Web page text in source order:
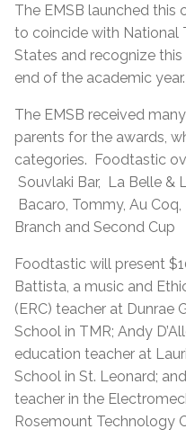
The EMSB launched this
to coincide with National
States and recognize
end of the academic year.
The EMSB received
parents for the awards,
categories. Foodtastic
Souvlaki Bar, La Belle &
Bacaro, Tommy, Au
Branch and Second Cup
Foodtastic will present
Battista, a music and
(ERC) teacher at Dunrae
School in TMR; Andy
education teacher at
School in St. Leonard;
teacher in the
Rosemount Technology